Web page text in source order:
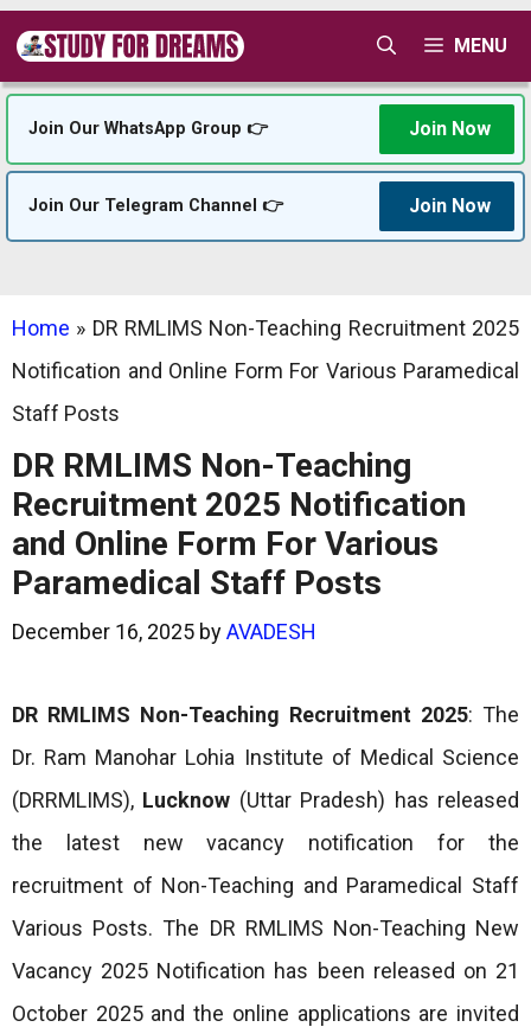
Skip
content
MENU
Join Our WhatsApp Group 👉 Join Now
Join Our Telegram Channel 👉 Join Now
Home » DR RMLIMS Non-Teaching Recruitment 2025
Notification and Online Form For Various Paramedical
Staff Posts
DR RMLIMS Non-Teaching
Recruitment 2025 Notification
and Online Form For Various
Paramedical Staff Posts
December 16, 2025 byAVADESH
DR RMLIMS Non-Teaching Recruitment 2025: The
Dr. Ram Manohar Lohia Institute of Medical Science
(DRRMLIMS), Lucknow (Uttar Pradesh) has released
the latest new vacancy notification for the
recruitment of Non-Teaching and Paramedical Staff
Various Posts. The DR RMLIMS Non-Teaching New
Vacancy 2025 Notification has been released on 21
October 2025 and the online applications are invited